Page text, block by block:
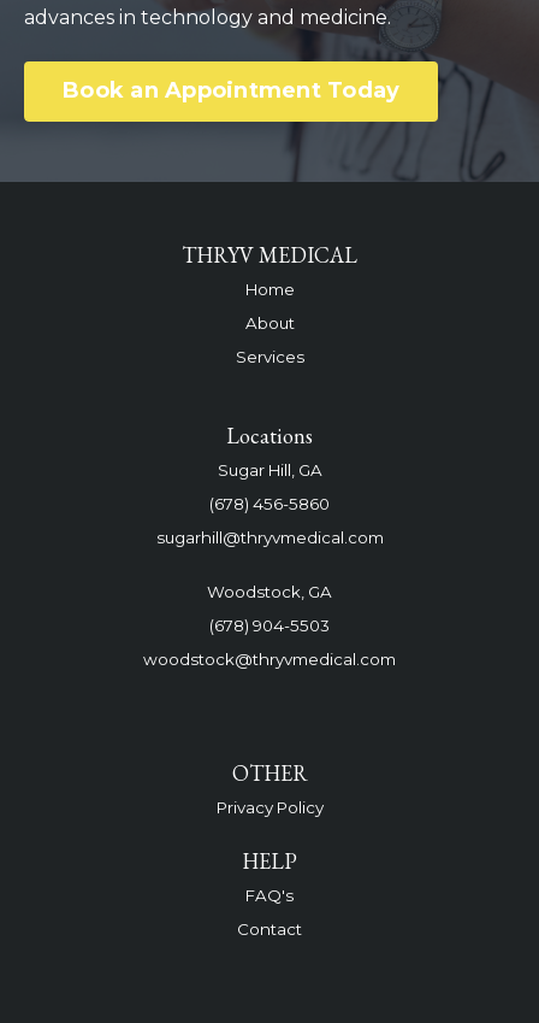
advances in technology and medicine.
Book an Appointment Today
THRYV MEDICAL
Home
About
Services
Locations
Sugar Hill, GA
(678) 456-5860
sugarhill@thryvmedical.com
Woodstock, GA
(678) 904-5503
woodstock@thryvmedical.com
OTHER
Privacy Policy
HELP
FAQ's
Contact